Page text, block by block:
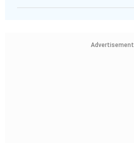
Advertisement